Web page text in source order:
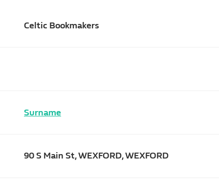
Celtic Bookmakers
Surname
90 S Main St, WEXFORD, WEXFORD